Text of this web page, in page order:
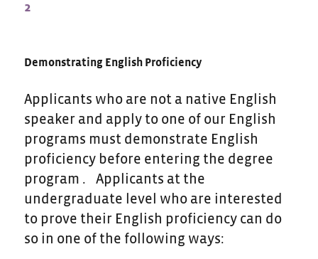
2
Demonstrating English Proficiency
Applicants who are not a native English
speaker and apply to one of our English
programs must demonstrate English
proficiency before entering the degree
program . Applicants at the
undergraduate level who are interested
to prove their English proficiency can do
so in one of the following ways: